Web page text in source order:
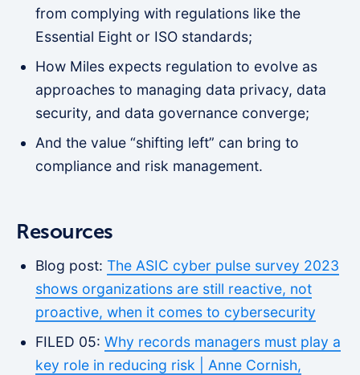
from complying with regulations like the
Essential Eight or ISO standards;
How Miles expects regulation to evolve as
approaches to managing data privacy, data
security, and data governance converge;
And the value “shifting left” can bring to
compliance and risk management.
Resources
Blog post: The ASIC cyber pulse survey 2023
shows organizations are still reactive, not
proactive, when it comes to cybersecurity
FILED 05: Why records managers must play a
key role in reducing risk | Anne Cornish,